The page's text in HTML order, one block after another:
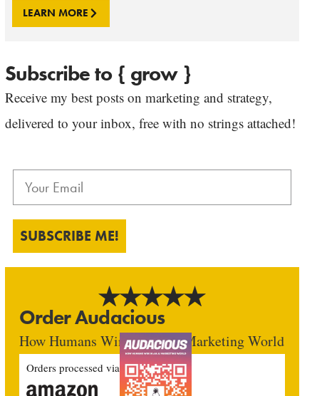
LEARN MORE
Subscribe to { grow }
Receive my best posts on marketing and strategy,
delivered to your inbox, free with no strings attached!
SUBSCRIBE ME!
Order Audacious
How Humans Win In An AI Marketing World
Orders processed via